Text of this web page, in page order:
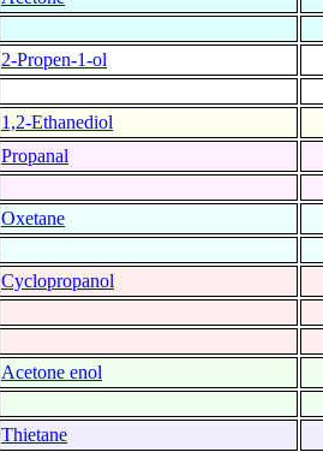
2-Propen-1-ol
1,2-Ethanediol
Propanal
Oxetane
Cyclopropanol
Acetone enol
Thietane